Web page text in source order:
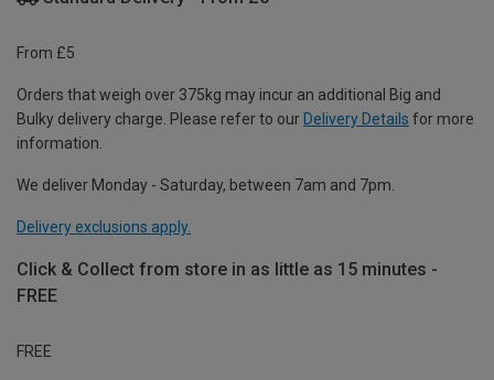
From £5
Orders that weigh over 375kg may incur an additional Big and
Bulky delivery charge. Please refer to our Delivery Details for more
information.
We deliver Monday - Saturday, between 7am and 7pm.
Delivery exclusions apply.
Click & Collect from store in as little as 15 minutes -
FREE
FREE